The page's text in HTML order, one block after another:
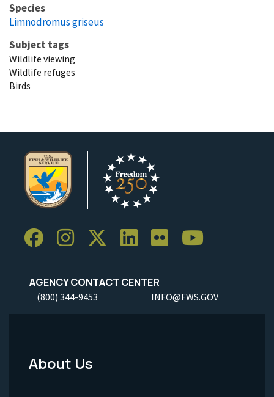
Species
Limnodromus griseus
Subject tags
Wildlife viewing
Wildlife refuges
Birds
AGENCY CONTACT CENTER
(800) 344-9453 INFO@FWS.GOV
Footer
About Us